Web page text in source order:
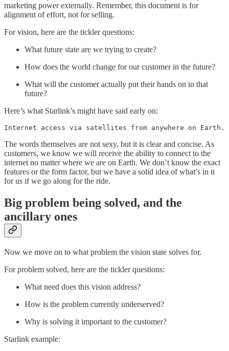
marketing power externally. Remember, this document is for
alignment of effort, not for selling.
For vision, here are the tickler questions:
What future state are we trying to create?
How does the world change for our customer in the future?
What will the customer actually put their hands on in that
future?
Here’s what Starlink’s might have said early on:
Internet access via satellites from anywhere on Earth.
The words themselves are not sexy, but it is clear and concise. As
customers, we know we will receive the ability to connect to the
internet no matter where we are on Earth. We don’t know the exact
features or the form factor, but we have a solid idea of what’s in it
for us if we go along for the ride.
Big problem being solved, and the
ancillary ones
Now we move on to what problem the vision state solves for.
For problem solved, here are the tickler questions:
What need does this vision address?
How is the problem currently underserved?
Why is solving it important to the customer?
Starlink example: